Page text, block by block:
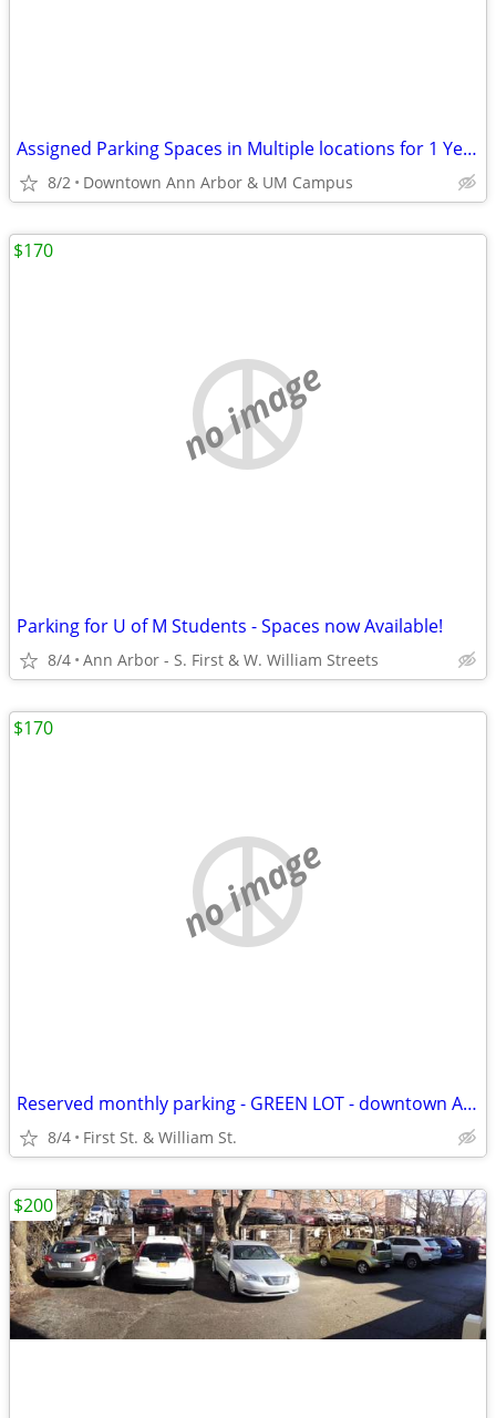
Assigned Parking Spaces in Multiple locations for 1 Year Lease
8/2 Downtown Ann Arbor & UM Campus
no image
Parking for U of M Students - Spaces now Available!
8/4 Ann Arbor - S. First & W. William Streets
$170
no image
Reserved monthly parking - GREEN LOT - downtown Ann Arbor
8/4 First St. & William St.
$170
$200